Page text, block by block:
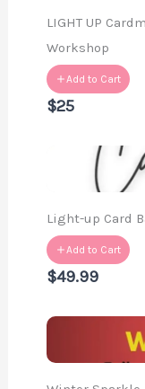
LIGHT UP
Workshop
Add to Cart
$25
Light-up Card
Add to Cart
$49.99